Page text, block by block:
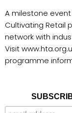
A milestone
Cultivating Retail
network with
Visit
programme